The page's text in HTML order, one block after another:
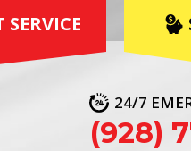
SERVICE
24/7
(928)